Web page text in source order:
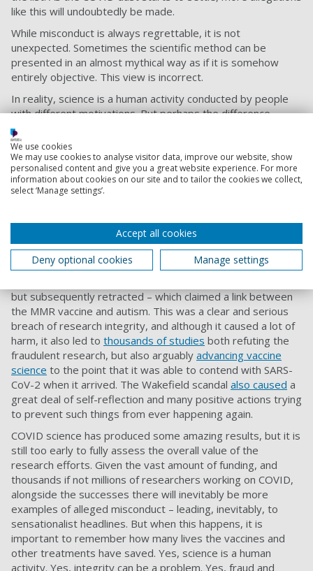
like this will undoubtedly be made.
While misconduct is always regrettable, it is not
unexpected. Sometimes the scientific method can be
presented in an almost mythical way as if it is somehow
entirely objective. This view is incorrect.
In reality, science is a human activity conducted by people
with different motivations. But perhaps the difference
between science and other activities is that systematic
efforts are made to check and confirm results. This does
not stop some worrying that science has a “reproducibility
crisis” (the problem that not all experiments can be
repeated), or that there is a great deal of research
are aware of these problems andare trying to address
them.
Take, for instance, the former physician Andrew
but subsequently retracted – which claimed a link between
the MMR vaccine and autism. This was a clear and serious
breach of research integrity, and although it caused a lot of
harm, it also led to thousands of studies both refuting the
fraudulent research, but also arguably advancing vaccine
science to the point that it was able to contend with SARS-
CoV-2 when it arrived. The Wakefield scandal also caused a
great deal of self-reflection and many positive actions trying
to prevent such things from ever happening again.
COVID science has produced some amazing results, but it is
still too early to fully assess the overall value of the
research efforts. Given the vast amount of funding, and
thousands if not millions of researchers working on COVID,
alongside the successes there will inevitably be more
examples of alleged misconduct – leading, inevitably, to
sensationalist headlines. But when this happens, it is
important to remember how many lives the vaccines and
other treatments have saved. Yes, science is a human
activity. Yes, integrity can be a problem. Yes, fraud and
We use cookies
We may use cookies to analyse visitor data, improve our website, show
personalised content and give you a great website experience. For more
information about cookies on our site and to tailor the cookies we collect,
select ‘Manage settings’.
Accept all cookies
Deny optional cookies
Manage settings